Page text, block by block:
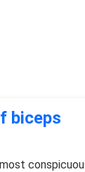
biceps